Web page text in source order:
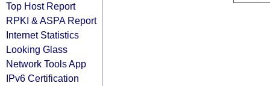
Top Host Report
RPKI & ASPA Report
Internet Statistics
Looking Glass
Network Tools App
IPv6 Certification